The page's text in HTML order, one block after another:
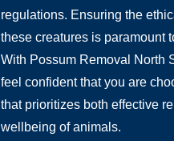
regulations. Ensuring the
these creatures is paramount
With Possum Removal North
feel confident that you are
that prioritizes both effective
wellbeing of animals.